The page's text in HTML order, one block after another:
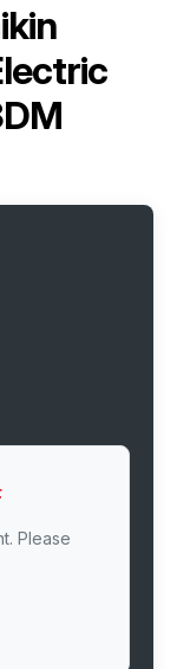
Please